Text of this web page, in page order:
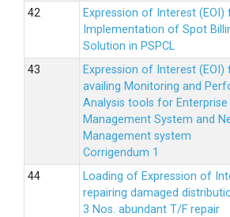
Expression of Interest (EOI)
Implementation of Spot
Solution in PSPCL
Expression of Interest (EOI)
availing Monitoring and
Analysis tools for Enterprise
Management System and
Management system
Corrigendum 1
Loading of Expression of
repairing damaged
3 Nos. abundant T/F repair